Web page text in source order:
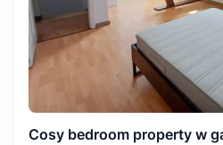
Cosy bedroom property w